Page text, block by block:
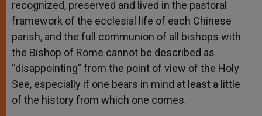
recognized, preserved and lived in the pastoral
framework of the ecclesial life of each Chinese
parish, and the full communion of all bishops with
the Bishop of Rome cannot be described as
“disappointing” from the point of view of the Holy
See, especially if one bears in mind at least a little
of the history from which one comes.